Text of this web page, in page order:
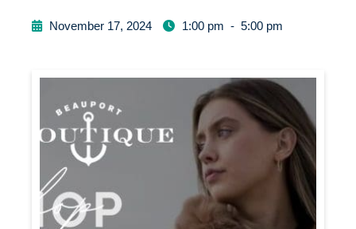
November 17, 2024 1:00 pm - 5:00 pm